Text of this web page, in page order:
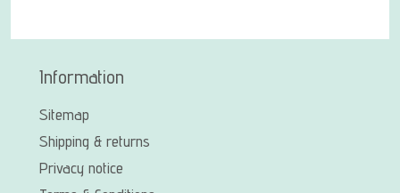
Information
Sitemap
Shipping & returns
Privacy notice